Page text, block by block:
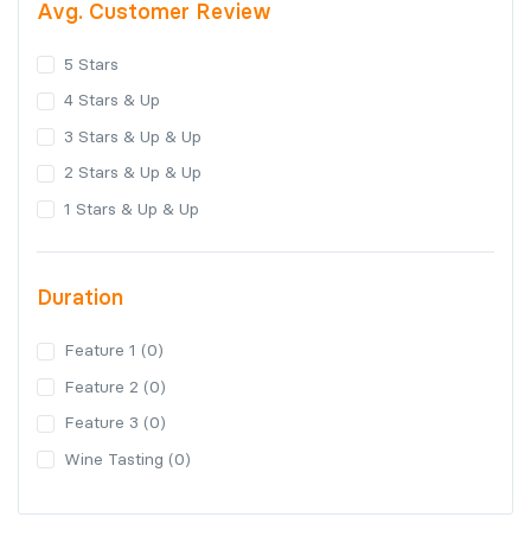
Avg. Customer Review
5 Stars
4 Stars & Up
3 Stars & Up & Up
2 Stars & Up & Up
1 Stars & Up & Up
Duration
Feature 1 (0)
Feature 2 (0)
Feature 3 (0)
Wine Tasting (0)